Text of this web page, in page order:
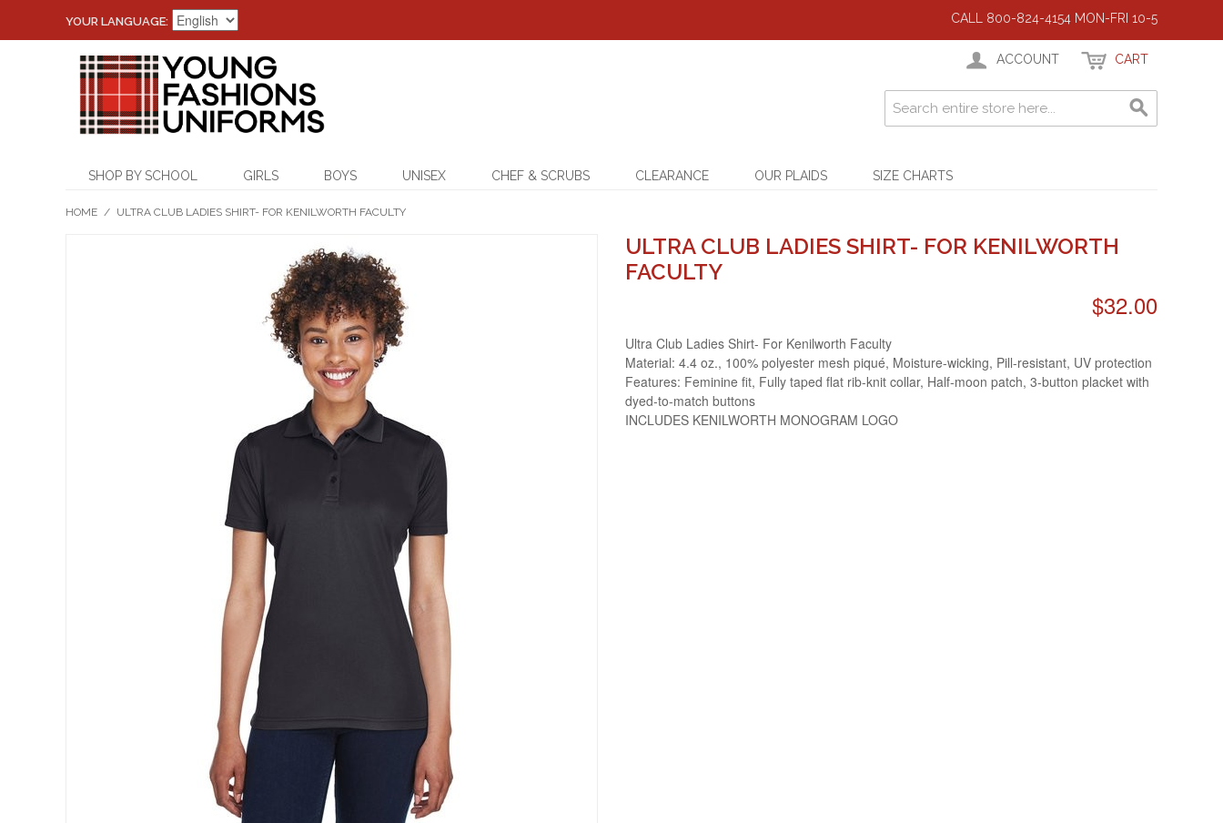
YOUR LANGUAGE: CALL 800-824-4154 MON-FRI 10-5
ACCOUNT CART
SHOP BY SCHOOL GIRLS BOYS UNISEX CHEF & SCRUBS CLEARANCE OUR PLAIDS SIZE CHARTS
HOME / ULTRA CLUB LADIES SHIRT- FOR KENILWORTH FACULTY
ULTRA CLUB LADIES SHIRT- FOR KENILWORTH
FACULTY
$32.00
Ultra Club Ladies Shirt- For Kenilworth Faculty
Material: 4.4 oz., 100% polyester mesh piqué, Moisture-wicking, Pill-resistant, UV protection
Features: Feminine fit, Fully taped flat rib-knit collar, Half-moon patch, 3-button placket with
dyed-to-match buttons
INCLUDES KENILWORTH MONOGRAM LOGO